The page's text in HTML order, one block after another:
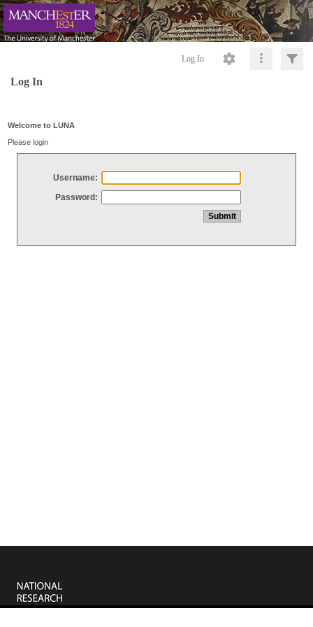
Log In
Log In
Welcome to LUNA
Please login
Username:
Password: